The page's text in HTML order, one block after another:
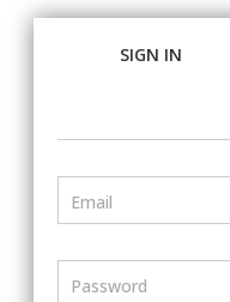
SIGN IN